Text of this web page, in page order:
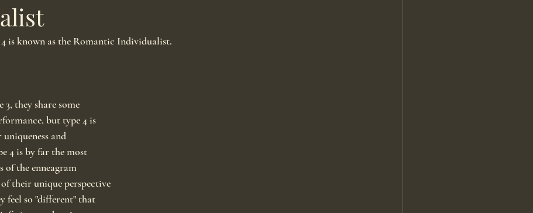
is known as the Romantic Individualist.
they share some
but type 4 is
and
4 is by far the most
of the enneagram
their unique perspective
feel so "different" that